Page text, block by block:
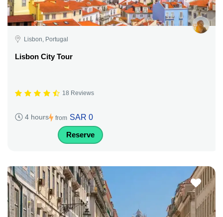
Lisbon, Portugal
Lisbon City Tour
18 Reviews
4 hours from SAR 0
Reserve